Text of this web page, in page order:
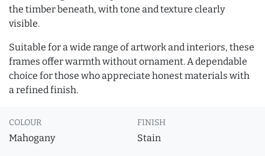
the timber beneath, with tone and texture clearly
visible.
Suitable for a wide range of artwork and interiors, these
frames offer warmth without ornament. A dependable
choice for those who appreciate honest materials with
a refined finish.
COLOUR
Mahogany
FINISH
Stain